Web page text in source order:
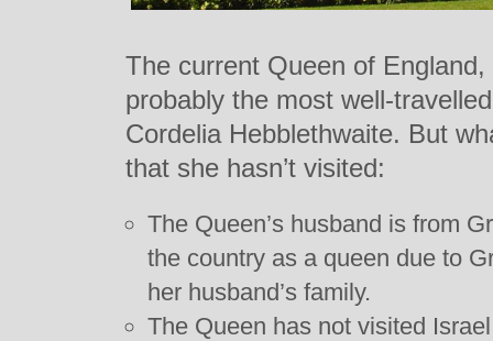
The current Queen of
probably the most well-
Cordelia Hebblethwaite. But
that she hasn’t visited:
The Queen’s husband is from
the country as a queen due to
her husband’s family.
The Queen has not visited